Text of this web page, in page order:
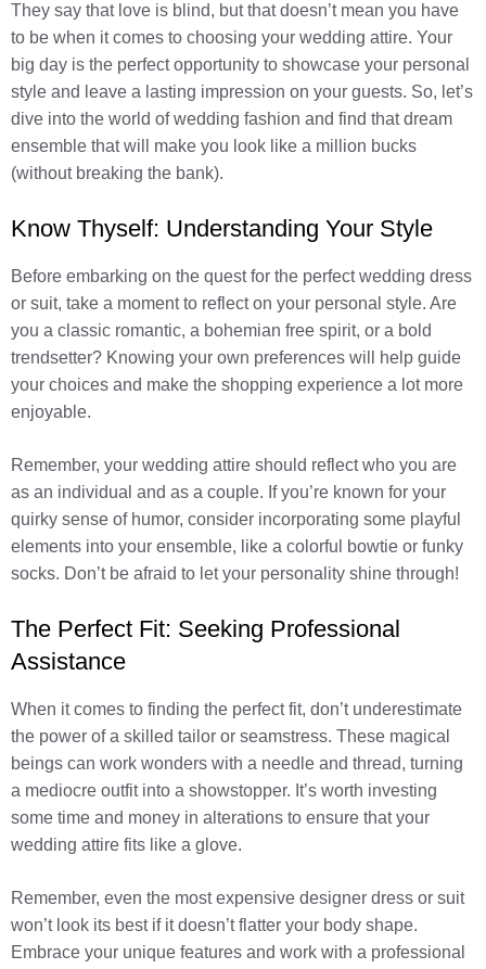
They say that love is blind, but that doesn’t mean you have
to be when it comes to choosing your wedding attire. Your
big day is the perfect opportunity to showcase your personal
style and leave a lasting impression on your guests. So, let’s
dive into the world of wedding fashion and find that dream
ensemble that will make you look like a million bucks
(without breaking the bank).
Know Thyself: Understanding Your Style
Before embarking on the quest for the perfect wedding dress
or suit, take a moment to reflect on your personal style. Are
you a classic romantic, a bohemian free spirit, or a bold
trendsetter? Knowing your own preferences will help guide
your choices and make the shopping experience a lot more
enjoyable.
Remember, your wedding attire should reflect who you are
as an individual and as a couple. If you’re known for your
quirky sense of humor, consider incorporating some playful
elements into your ensemble, like a colorful bowtie or funky
socks. Don’t be afraid to let your personality shine through!
The Perfect Fit: Seeking Professional
Assistance
When it comes to finding the perfect fit, don’t underestimate
the power of a skilled tailor or seamstress. These magical
beings can work wonders with a needle and thread, turning
a mediocre outfit into a showstopper. It’s worth investing
some time and money in alterations to ensure that your
wedding attire fits like a glove.
Remember, even the most expensive designer dress or suit
won’t look its best if it doesn’t flatter your body shape.
Embrace your unique features and work with a professional